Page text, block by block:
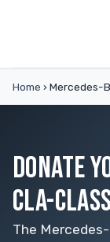
Home › Mercedes-
DONATE
CLA-
The